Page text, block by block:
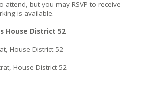
attend, but you may RSVP to receive
is available.
House District 52
House District 52
House District 52